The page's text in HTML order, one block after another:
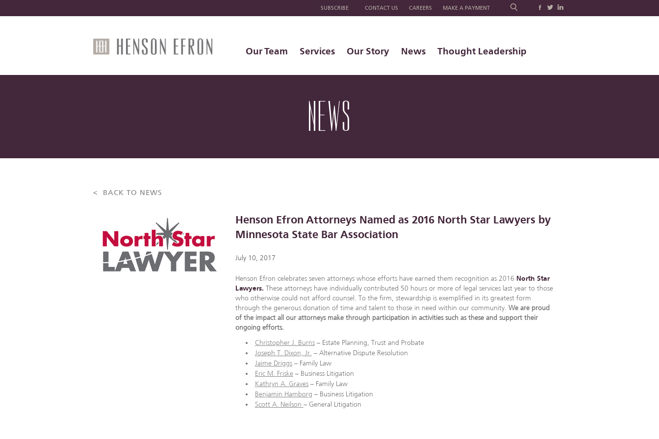
SUBSCRIBE CONTACT US CAREERS MAKE A PAYMENT
Our Team Services Our Story News Thought Leadership
NEWS
< BACK TO NEWS
Henson Efron Attorneys Named as 2016 North Star Lawyers by
Minnesota State Bar Association
July 10, 2017
Henson Efron celebrates seven attorneys whose efforts have earned them recognition as 2016 North Star
Lawyers. These attorneys have individually contributed 50 hours or more of legal services last year to those
who otherwise could not afford counsel. To the firm, stewardship is exemplified in its greatest form
through the generous donation of time and talent to those in need within our community. We are proud
of the impact all our attorneys make through participation in activities such as these and support their
ongoing efforts.
Christopher J. Burns– Estate Planning, Trust and Probate
Joseph T. Dixon, Jr. – Alternative Dispute Resolution
Jaime Driggs– Family Law
Eric M. Friske– Business Litigation
Kathryn A. Graves– Family Law
Benjamin Hamborg – Business Litigation
Scott A. Neilson – General Litigation